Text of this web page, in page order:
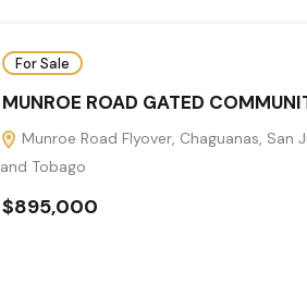
For Sale
MUNROE ROAD GATED
Munroe Road Flyover, Chaguanas,
and Tobago
$895,000